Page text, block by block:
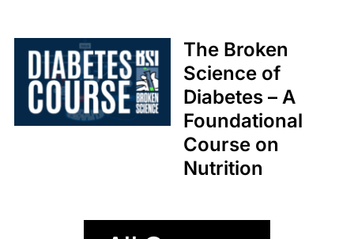
The Broken
Science of
Diabetes – A
Foundational
Course on
Nutrition